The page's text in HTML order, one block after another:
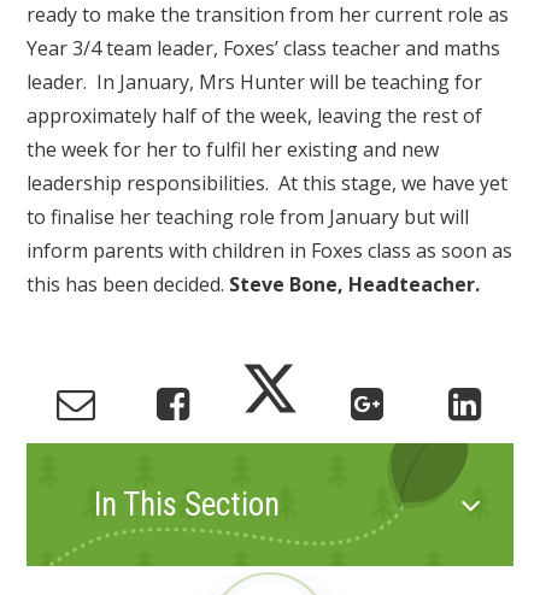
ready to make the transition from her current role as
Year 3/4 team leader, Foxes’ class teacher and maths
leader. In January, Mrs Hunter will be teaching for
approximately half of the week, leaving the rest of
the week for her to fulfil her existing and new
leadership responsibilities. At this stage, we have yet
to finalise her teaching role from January but will
inform parents with children in Foxes class as soon as
this has been decided. Steve Bone, Headteacher.
In This Section